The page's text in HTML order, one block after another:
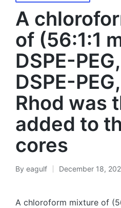
in
A
of (56:1:1
DSPE-
DSPE-
Rhod was
added to
cores
Posted
By eagulf December 18,
A chloroform mixture of